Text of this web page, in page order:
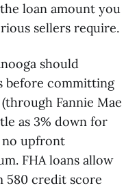
loan amount you
sellers require.
should
before committing
Fannie Mae
as 3% down for
no upfront
FHA loans allow
580 credit score